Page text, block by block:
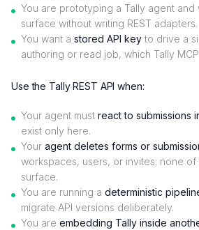
You are prototyping a Tally agent and
surface without writing REST adapters.
You want a stored API key to drive a
authoring or read job, which Tally
Use the Tally REST API when:
Your agent must react to submissions
exist only here.
Your agent deletes forms or
workspaces, users, or invites; none of
surface.
You are running a deterministic
migrate API versions deliberately.
You are embedding Tally inside